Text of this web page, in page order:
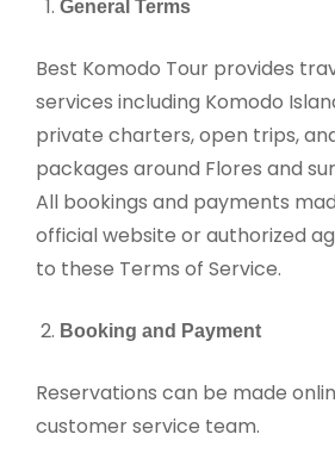
General Terms
Best Komodo Tour provides
services including Komodo
private charters, open trips,
packages around Flores and
All bookings and payments
official website or authorized
to these Terms of Service.
Booking and Payment
Reservations can be made
customer service team.